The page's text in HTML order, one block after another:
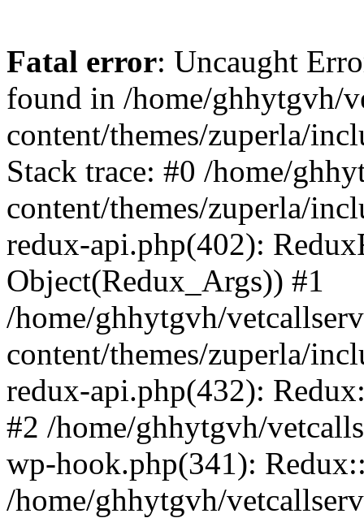
Fatal error: Uncaught
found in /home/ghhytgvh/
content/themes/zuperla/
Stack trace: #0 /home/
content/themes/zuperla/
redux-api.php(402):
Object(Redux_Args)) #1
/home/ghhytgvh/
content/themes/zuperla/
redux-api.php(432):
#2 /home/ghhytgvh/
wp-hook.php(341):
/home/ghhytgvh/